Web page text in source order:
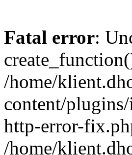
Fatal error:
/home/
content/
http-error-
/home/